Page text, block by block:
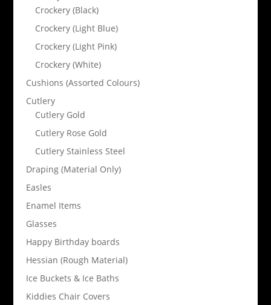
Crockery (Black)
Crockery (Light Blue)
Crockery (Light Pink)
Crockery (White)
Cushions (Assorted Colours)
Cutlery
Cutlery Gold
Cutlery Rose Gold
Cutlery Stainless Steel
Draping (Material Only)
Easles
Enamel Items
Glasses
Happy Birthday boards
Hessian (Rough Material)
Ice Buckets & Ice Baths
Kiddies Chair Covers